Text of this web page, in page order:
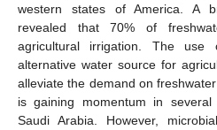
western states of America. A
revealed that 70% of
agricultural irrigation. The
alternative water source for
alleviate the demand on
is gaining momentum in
Saudi Arabia. However,